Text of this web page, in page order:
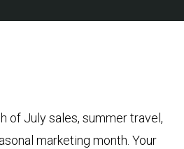
of July sales, summer travel,
marketing month. Your